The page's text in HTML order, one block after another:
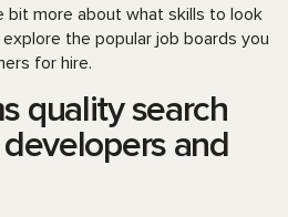
more about what skills to look
explore the popular job boards you
for hire.
quality search
and